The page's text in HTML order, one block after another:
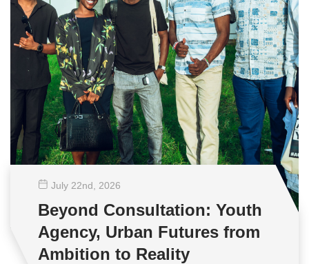
July 22nd , 2026
Beyond Consultation: Youth
Agency, Urban Futures from
Ambition to Reality